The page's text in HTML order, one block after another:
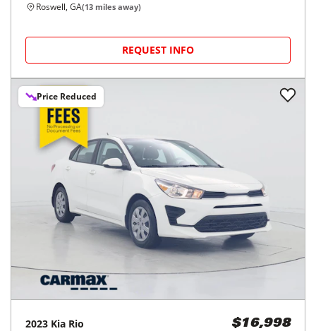
Roswell, GA(13 miles away)
REQUEST INFO
Price Reduced
2023 Kia Rio $16,998